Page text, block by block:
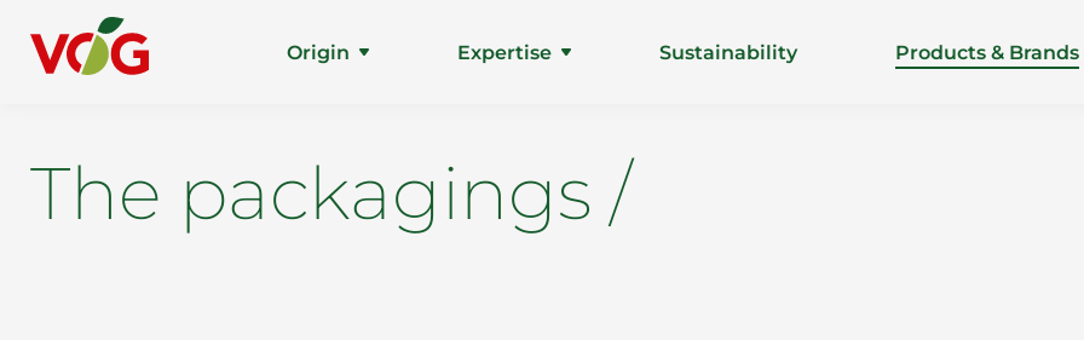
Origin Expertise Sustainability Products & Brands
The packagings /